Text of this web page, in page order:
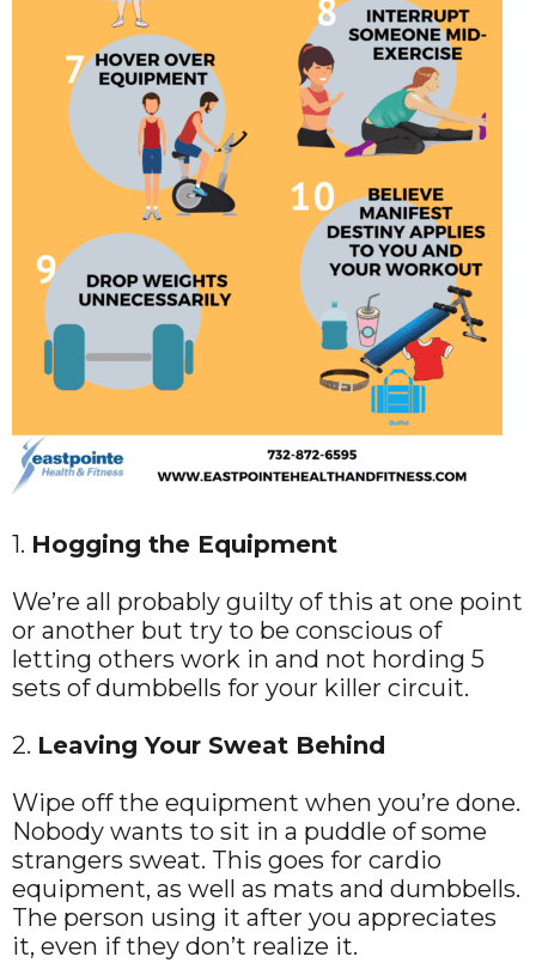
1. Hogging the Equipment
We’re all probably guilty of this at one point
or another but try to be conscious of
letting others work in and not hording 5
sets of dumbbells for your killer circuit.
2. Leaving Your Sweat Behind
Wipe off the equipment when you’re done.
Nobody wants to sit in a puddle of some
strangers sweat. This goes for cardio
equipment, as well as mats and dumbbells.
The person using it after you appreciates
it, even if they don’t realize it.